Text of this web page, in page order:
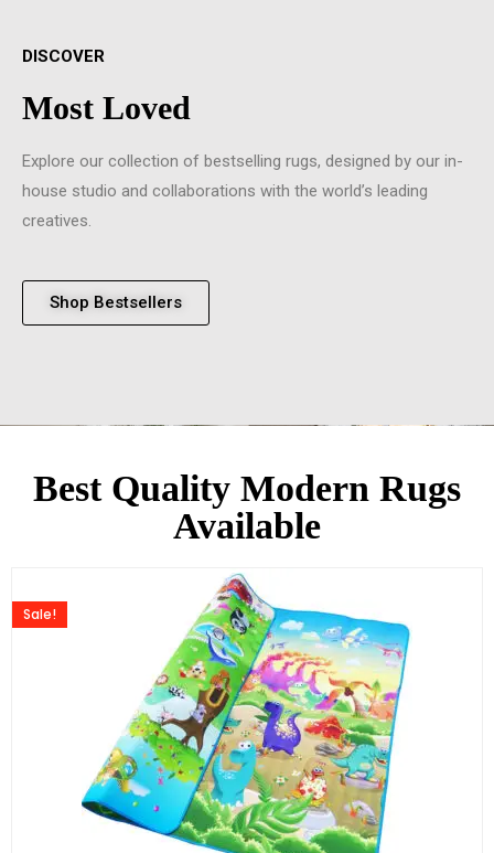
DISCOVER
Most Loved
Explore our collection of bestselling rugs, designed by our in-
house studio and collaborations with the world’s leading
creatives.
Shop Bestsellers
Best Quality Modern Rugs
Available
Sale!